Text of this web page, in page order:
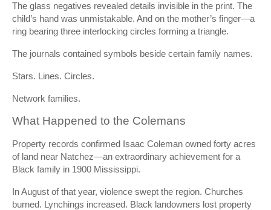
The glass negatives revealed details invisible in the print. The
child’s hand was unmistakable. And on the mother’s finger—a
ring bearing three interlocking circles forming a triangle.
The journals contained symbols beside certain family names.
Stars. Lines. Circles.
Network families.
What Happened to the Colemans
Property records confirmed Isaac Coleman owned forty acres
of land near Natchez—an extraordinary achievement for a
Black family in 1900 Mississippi.
In August of that year, violence swept the region. Churches
burned. Lynchings increased. Black landowners lost property